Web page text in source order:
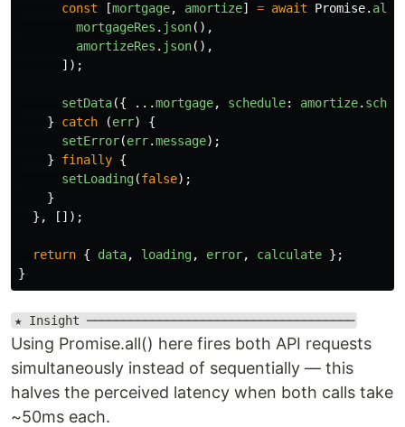
const [mortgage, amortize] = await Promise. all
mortgageRes . json(),
amortizeRes . json(),
]);
setData({ ...mortgage, schedule: amortize.
}
catch (err)
{
setError(err.message);
}
finally {
setLoading(false);
}
},
[]);
return { data, loading, error, calculate };
}
★ Insight ─────────────────────────────────────
Using Promise.all() here fires both API requests
simultaneously instead of sequentially — this
halves the perceived latency when both calls take
~50ms each.